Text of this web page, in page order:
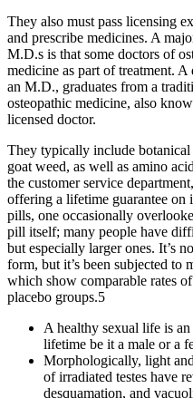
They also must pass licensing
and prescribe medicines. A
M.D.s is that some doctors of
medicine as part of treatment.
an M.D., graduates from a
osteopathic medicine, also
licensed doctor.
They typically include
goat weed, as well as amino
the customer service
offering a lifetime guarantee on
pills, one occasionally
pill itself; many people have
but especially larger ones. It’s
form, but it’s been subjected
which show comparable rates
placebo groups.5
A healthy sexual life is
lifetime be it a male or a
Morphologically, light
of irradiated testes have
desquamation, and